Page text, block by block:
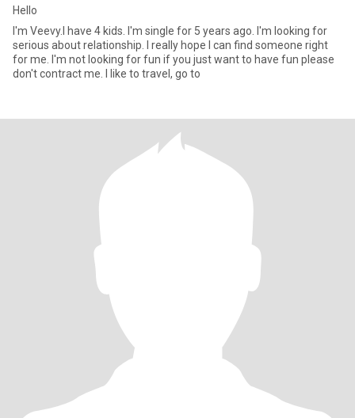
Hello
I'm Veevy.I have 4 kids. I'm single for 5 years ago. I'm looking for
serious about relationship. I really hope I can find someone right
for me. I'm not looking for fun if you just want to have fun please
don't contract me. I like to travel, go to